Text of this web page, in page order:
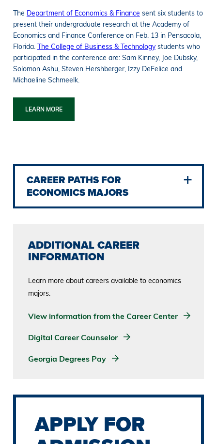
The Department of Economics & Finance sent six students to
present their undergraduate research at the Academy of
Economics and Finance Conference on Feb. 13 in Pensacola,
Florida. The College of Business & Technologystudents who
participated in the conference are: Sam Kinney, Joe Dubsky,
Solomon Ashu, Steven Hershberger, Izzy DeFelice and
Michaeline Schmeelk.
LEARN MORE
CAREER PATHS FOR
ECONOMICS MAJORS
ADDITIONAL CAREER
INFORMATION
Learn more about careers available to economics
majors.
View information from the Career Center
Digital Career Counselor
Georgia Degrees Pay
APPLY FOR